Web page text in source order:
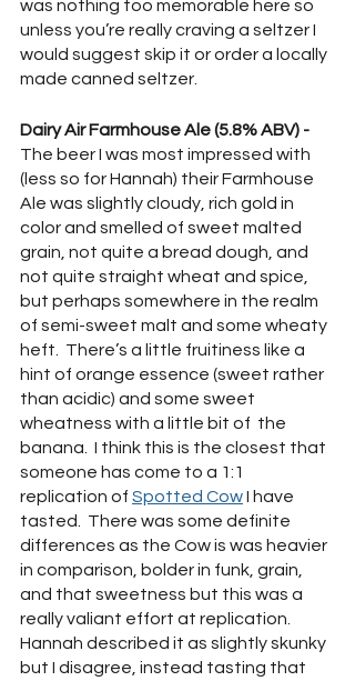
was nothing too memorable here so
unless you’re really craving a seltzer I
would suggest skip it or order a locally
made canned seltzer.
Dairy Air Farmhouse Ale (5.8% ABV) -
The beer I was most impressed with
(less so for Hannah) their Farmhouse
Ale was slightly cloudy, rich gold in
color and smelled of sweet malted
grain, not quite a bread dough, and
not quite straight wheat and spice,
but perhaps somewhere in the realm
of semi-sweet malt and some wheaty
heft.  There’s a little fruitiness like a
hint of orange essence (sweet rather
than acidic) and some sweet
wheatness with a little bit of  the
banana.  I think this is the closest that
someone has come to a 1:1
replication of Spotted Cow I have
tasted.  There was some definite
differences as the Cow is was heavier
in comparison, bolder in funk, grain,
and that sweetness but this was a
really valiant effort at replication.
Hannah described it as slightly skunky
but I disagree, instead tasting that